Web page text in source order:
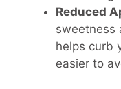
Reduced
sweetness
helps curb
easier to